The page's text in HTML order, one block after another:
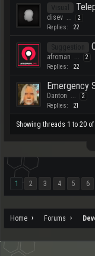
disev 2
Replies: 22
afroman 2
Replies: 22
Emergency
Danton 2
Replies: 21
Showing threads 1 to 20 of
1
2 3 4 5 6
Home Forums